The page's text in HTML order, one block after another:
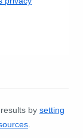
by setting